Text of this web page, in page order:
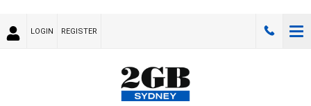
LOGIN REGISTER